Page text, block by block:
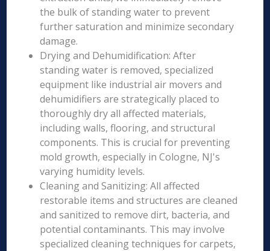
the bulk of standing water to prevent
further saturation and minimize secondary
damage.
Drying and Dehumidification: After
standing water is removed, specialized
equipment like industrial air movers and
dehumidifiers are strategically placed to
thoroughly dry all affected materials,
including walls, flooring, and structural
components. This is crucial for preventing
mold growth, especially in Cologne, NJ's
varying humidity levels.
Cleaning and Sanitizing: All affected
restorable items and structures are cleaned
and sanitized to remove dirt, bacteria, and
potential contaminants. This may involve
specialized cleaning techniques for carpets,